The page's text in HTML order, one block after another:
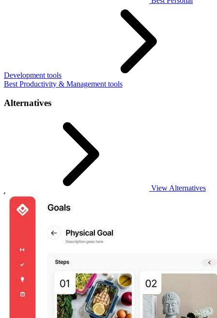
Development tools
Best Productivity & Management tools
Alternatives
View Alternatives